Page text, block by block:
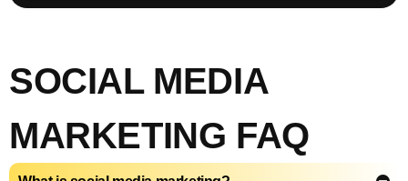
SOCIAL MEDIA
MARKETING FAQ